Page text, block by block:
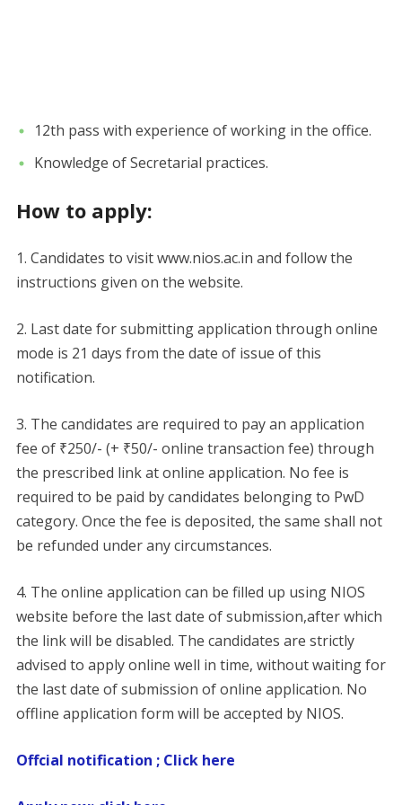
12th pass with experience of working in the office.
Knowledge of Secretarial practices.
How to apply:
1. Candidates to visit www.nios.ac.in and follow the
instructions given on the website.
2. Last date for submitting application through online
mode is 21 days from the date of issue of this
notification.
3. The candidates are required to pay an application
fee of ₹250/- (+ ₹50/- online transaction fee) through
the prescribed link at online application. No fee is
required to be paid by candidates belonging to PwD
category. Once the fee is deposited, the same shall not
be refunded under any circumstances.
4. The online application can be filled up using NIOS
website before the last date of submission,after which
the link will be disabled. The candidates are strictly
advised to apply online well in time, without waiting for
the last date of submission of online application. No
offline application form will be accepted by NIOS.
Offcial notification ; Click here